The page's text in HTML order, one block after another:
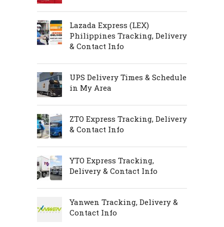
Lazada Express (LEX)
Philippines Tracking, Delivery
& Contact Info
UPS Delivery Times & Schedule
in My Area
ZTO Express Tracking, Delivery
& Contact Info
YTO Express Tracking,
Delivery & Contact Info
Yanwen Tracking, Delivery &
Contact Info